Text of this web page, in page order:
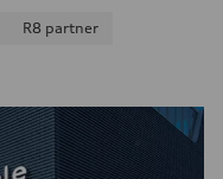
R8 partner